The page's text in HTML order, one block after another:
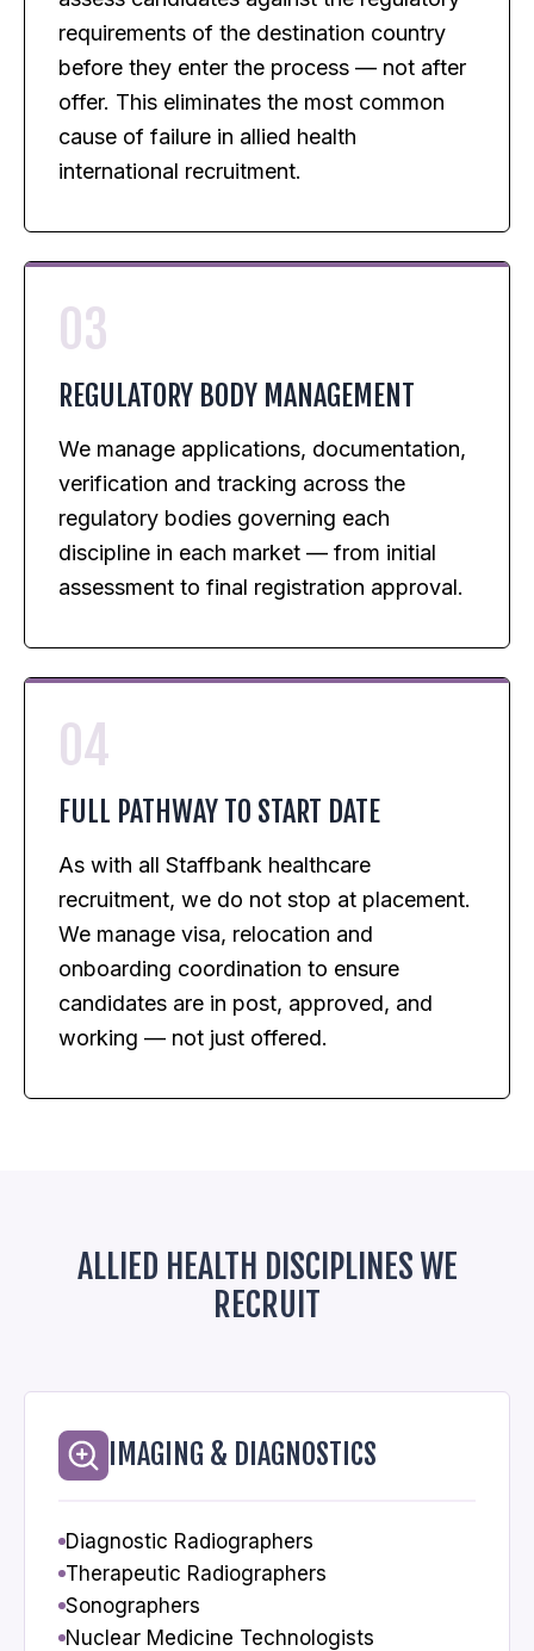
requirements of the destination country
before they enter the process — not after
offer. This eliminates the most common
cause of failure in allied health
international recruitment.
03
REGULATORY BODY MANAGEMENT
We manage applications, documentation,
verification and tracking across the
regulatory bodies governing each
discipline in each market — from initial
assessment to final registration approval.
04
FULL PATHWAY TO START DATE
As with all Staffbank healthcare
recruitment, we do not stop at placement.
We manage visa, relocation and
onboarding coordination to ensure
candidates are in post, approved, and
working — not just offered.
ALLIED HEALTH DISCIPLINES WE
RECRUIT
IMAGING & DIAGNOSTICS
Diagnostic Radiographers
Therapeutic Radiographers
Sonographers
Nuclear Medicine Technologists